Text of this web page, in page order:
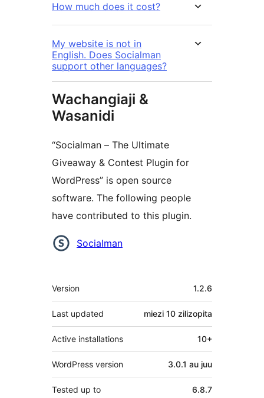
How much does it cost?
My website is not in
English. Does Socialman
support other languages?
Wachangiaji &
Wasanidi
“Socialman – The Ultimate
Giveaway & Contest Plugin for
WordPress” is open source
software. The following people
have contributed to this plugin.
Contributors
Socialman
Meta
Version 1.2.6
Last updated miezi 10 zilizopita
Active installations 10+
WordPress version 3.0.1 au juu
Tested up to 6.8.7